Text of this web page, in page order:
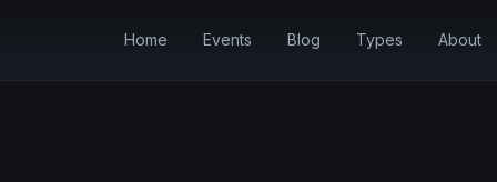
Home Events Blog Types About